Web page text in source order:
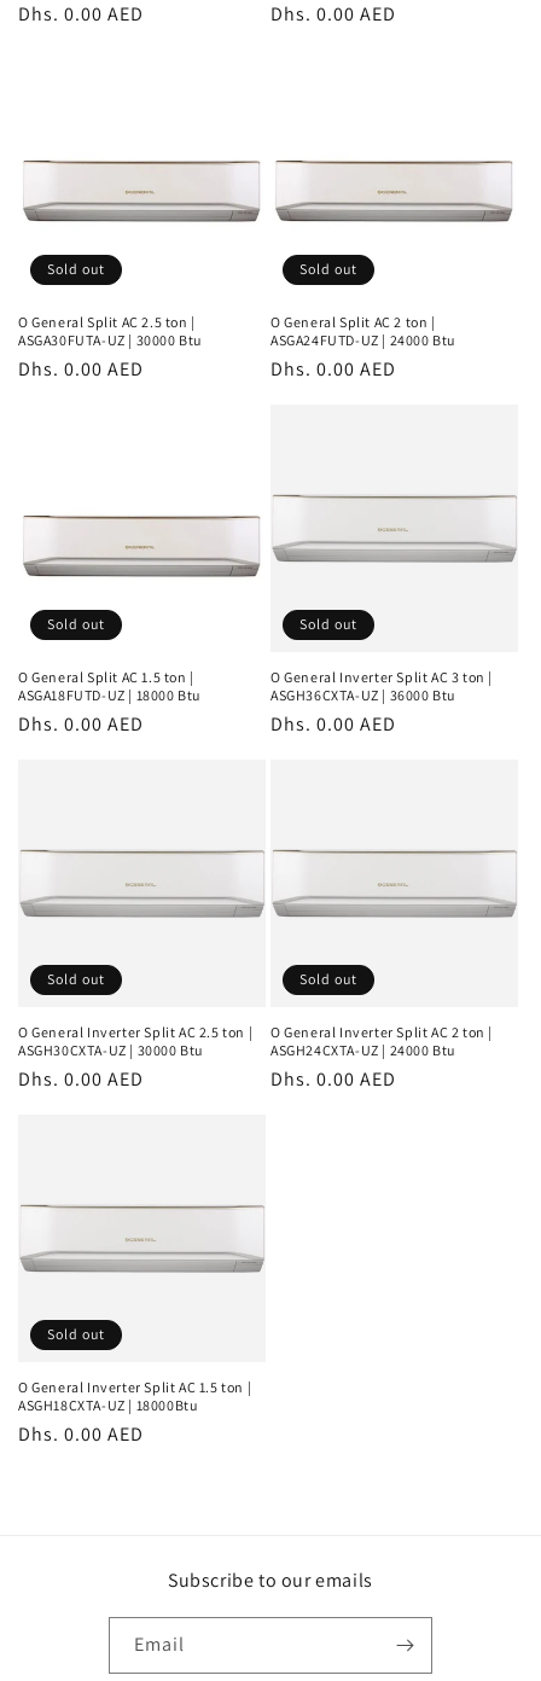
Regular
Dhs. 0.00 AED
Regular
Dhs. 0.00 AED
Sold out
O General Split AC 2.5 ton |
ASGA30FUTA-UZ | 30000 Btu
Regular
Dhs. 0.00 AED
Sold out
O General Split AC 2 ton |
ASGA24FUTD-UZ | 24000 Btu
Regular
Dhs. 0.00 AED
Sold out
O General Split AC 1.5 ton |
ASGA18FUTD-UZ | 18000 Btu
Regular
Dhs. 0.00 AED
Sold out
O General Inverter Split AC 3 ton |
ASGH36CXTA-UZ | 36000 Btu
Regular
Dhs. 0.00 AED
Sold out
O General Inverter Split AC 2.5 ton |
ASGH30CXTA-UZ | 30000 Btu
Regular
Dhs. 0.00 AED
Sold out
O General Inverter Split AC 2 ton |
ASGH24CXTA-UZ | 24000 Btu
Regular
Dhs. 0.00 AED
Sold out
O General Inverter Split AC 1.5 ton |
ASGH18CXTA-UZ | 18000Btu
Regular
Dhs. 0.00 AED
Subscribe to our emails
Email